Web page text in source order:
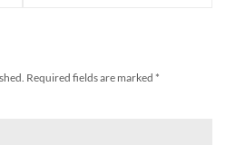
Required fields are marked *